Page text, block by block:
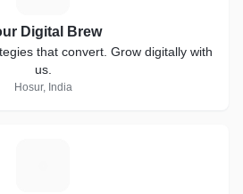
Digital Brew
that convert. Grow digitally with
us.
Hosur, India